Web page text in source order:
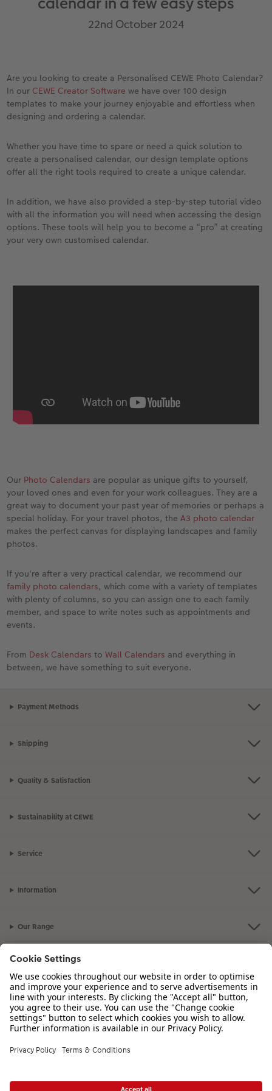
Year-in-review albums
Baby photo books
Birthday photo book
Layflat photo books
Leather & Linen photo books
Photo Book with 100% Recycled Inner
Paper Swatch Kit
Memory Box
Little Prints
Instant Prints
Photo Digitisation Service
Film Developing by Post
Collage Prints
Foam Board Prints
Gallery Prints
Wood Prints
Multi-Panel Wall Art
Number Collage Photo Poster
School and Office Gifts
Art Prints
CEWE Gift Vouchers
Gift Ideas
Single Cards
Photo Postcards
Place and Menu Cards
Video Greetings Cards
Cards with Detachable Photo
Design Your Own Card
Gifts for cat lovers
Award
22nd October 2024
Are you looking to create a Personalised CEWE Photo Calendar?
In our CEWE Creator Software we have over 100 design
templates to make your journey enjoyable and effortless when
designing and ordering a calendar.
Whether you have time to spare or need a quick solution to
create a personalised calendar, our design template options
offer all the right tools required to create a unique calendar.
In addition, we have also provided a step-by-step tutorial video
with all the information you will need when accessing the design
options. These tools will help you to become a “pro” at creating
your very own customised calendar.
Our Photo Calendars are popular as unique gifts to yourself,
your loved ones and even for your work colleagues. They are a
great way to document your past year of memories or perhaps a
special holiday. For your travel photos, theA3 photo calendar
makes the perfect canvas for displaying landscapes and family
photos.
If you're after a very practical calendar, we recommend our
family photo calendars, which come with a variety of templates
with plenty of columns, so you can assign one to each family
member, and space to write notes such as appointments and
events.
From Desk Calendars toWall Calendars and everything in
between, we have something to suit everyone.
Payment Methods
Shipping
Quality & Satisfaction
Sustainability at CEWE
Service
Information
Our Range
Inspiration